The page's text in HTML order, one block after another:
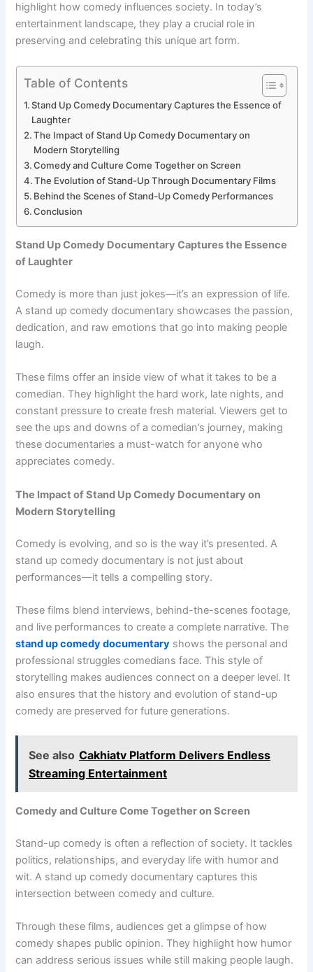
highlight how comedy influences society. In today’s
entertainment landscape, they play a crucial role in
preserving and celebrating this unique art form.
Table of Contents
Stand Up Comedy Documentary Captures the Essence of
Laughter
The Impact of Stand Up Comedy Documentary on
Modern Storytelling
Comedy and Culture Come Together on Screen
The Evolution of Stand-Up Through Documentary Films
Behind the Scenes of Stand-Up Comedy Performances
Conclusion
Stand Up Comedy Documentary Captures the Essence
of Laughter
Comedy is more than just jokes—it’s an expression of life.
A stand up comedy documentary showcases the passion,
dedication, and raw emotions that go into making people
laugh.
These films offer an inside view of what it takes to be a
comedian. They highlight the hard work, late nights, and
constant pressure to create fresh material. Viewers get to
see the ups and downs of a comedian’s journey, making
these documentaries a must-watch for anyone who
appreciates comedy.
The Impact of Stand Up Comedy Documentary on
Modern Storytelling
Comedy is evolving, and so is the way it’s presented. A
stand up comedy documentary is not just about
performances—it tells a compelling story.
These films blend interviews, behind-the-scenes footage,
and live performances to create a complete narrative. The
stand up comedy documentary shows the personal and
professional struggles comedians face. This style of
storytelling makes audiences connect on a deeper level. It
also ensures that the history and evolution of stand-up
comedy are preserved for future generations.
See also Cakhiatv Platform Delivers Endless
Streaming Entertainment
Comedy and Culture Come Together on Screen
Stand-up comedy is often a reflection of society. It tackles
politics, relationships, and everyday life with humor and
wit. A stand up comedy documentary captures this
intersection between comedy and culture.
Through these films, audiences get a glimpse of how
comedy shapes public opinion. They highlight how humor
can address serious issues while still making people laugh.